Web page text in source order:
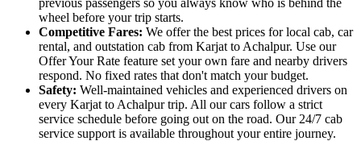
wheel before your trip starts.
Competitive Fares: We offer the best prices for local cab, car
rental, and outstation cab from Karjat to Achalpur. Use our
Offer Your Rate feature set your own fare and nearby drivers
respond. No fixed rates that don't match your budget.
Safety: Well-maintained vehicles and experienced drivers on
every Karjat to Achalpur trip. All our cars follow a strict
service schedule before going out on the road. Our 24/7 cab
service support is available throughout your entire journey.